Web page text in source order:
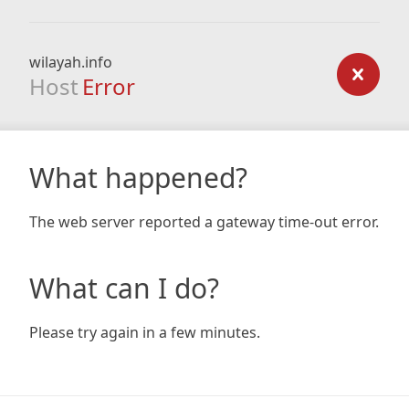
wilayah.info
Host Error
What happened?
The web server reported a gateway time-out error.
What can I do?
Please try again in a few minutes.